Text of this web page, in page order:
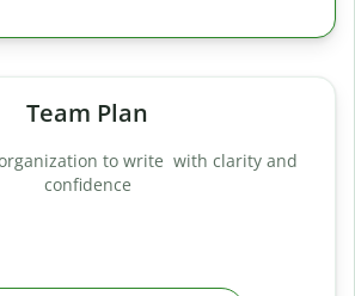
Team Plan
to write with clarity and
confidence